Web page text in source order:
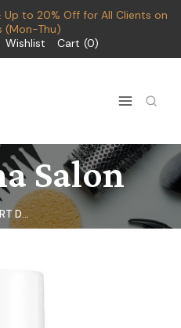
to 20% Off for All Clients on
(Mon-Thu)
Wishlist Cart 0
Salon
D...